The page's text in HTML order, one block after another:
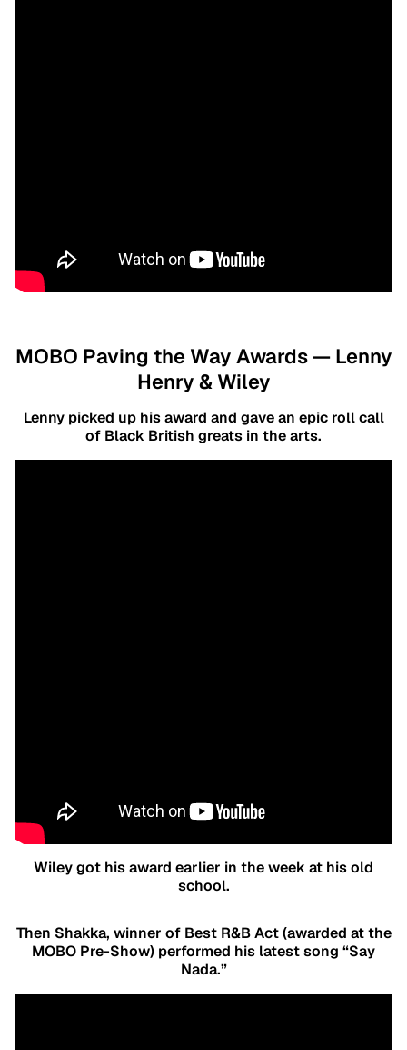
MOBO Paving the Way Awards — Lenny
Henry & Wiley
Lenny picked up his award and gave an epic roll call
of Black British greats in the arts.
Wiley got his award earlier in the week at his old
school.
Then Shakka, winner of Best R&B Act (awarded at the
MOBO Pre-Show) performed his latest song “Say
Nada.”